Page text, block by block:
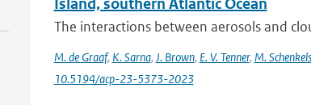
The interactions between aerosols and
M. de Graaf, K. Sarna, J. Brown, E. V. Tenner, M.
10.5194/acp-23-5373-2023